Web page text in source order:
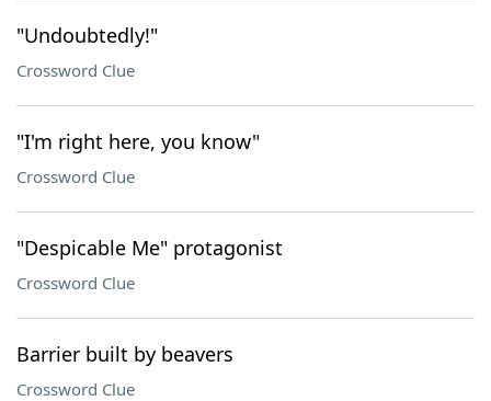
"Undoubtedly!"
Crossword Clue
"I'm right here, you know"
Crossword Clue
"Despicable Me" protagonist
Crossword Clue
Barrier built by beavers
Crossword Clue